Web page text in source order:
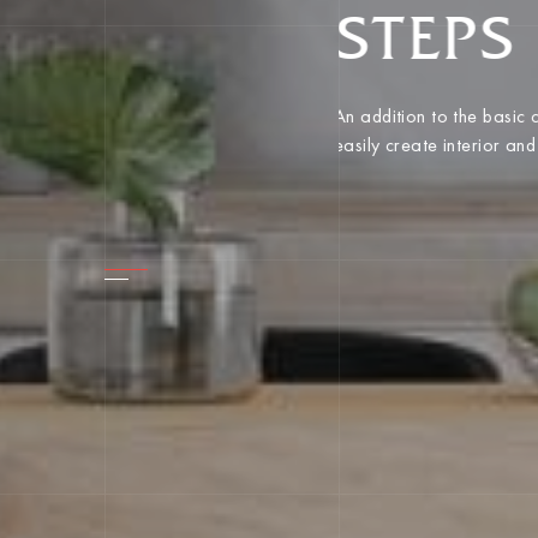
STEPS
An addition to the basic
easily create interior